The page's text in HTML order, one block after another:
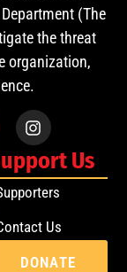
(The
the threat
organization,
Us
Us
DONATE